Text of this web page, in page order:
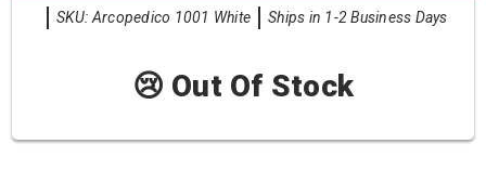
SKU: Arcopedico 1001 White Ships in 1-2 Business Days
😢 Out Of Stock